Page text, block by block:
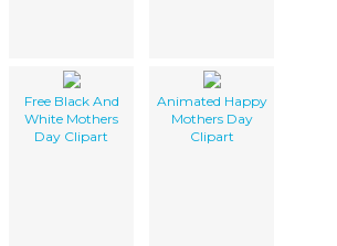
Free Black And
White Mothers
Day Clipart
Animated Happy
Mothers Day
Clipart